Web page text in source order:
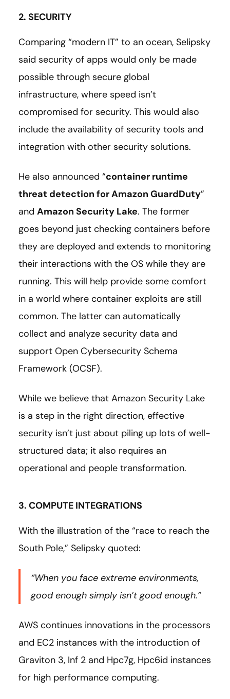
2. SECURITY
Comparing “modern IT” to an ocean, Selipsky
said security of apps would only be made
possible through secure global
infrastructure, where speed isn’t
compromised for security. This would also
include the availability of security tools and
integration with other security solutions.
He also announced “container runtime
threat detection for Amazon GuardDuty”
and Amazon Security Lake. The former
goes beyond just checking containers before
they are deployed and extends to monitoring
their interactions with the OS while they are
running. This will help provide some comfort
in a world where container exploits are still
common. The latter can automatically
collect and analyze security data and
support Open Cybersecurity Schema
Framework (OCSF).
While we believe that Amazon Security Lake
is a step in the right direction, effective
security isn’t just about piling up lots of well-
structured data; it also requires an
operational and people transformation.
3. COMPUTE INTEGRATIONS
With the illustration of the “race to reach the
South Pole,” Selipsky quoted:
“When you face extreme environments,
good enough simply isn’t good enough.”
AWS continues innovations in the processors
and EC2 instances with the introduction of
Graviton 3, Inf 2 and Hpc7g, Hpc6id instances
for high performance computing.